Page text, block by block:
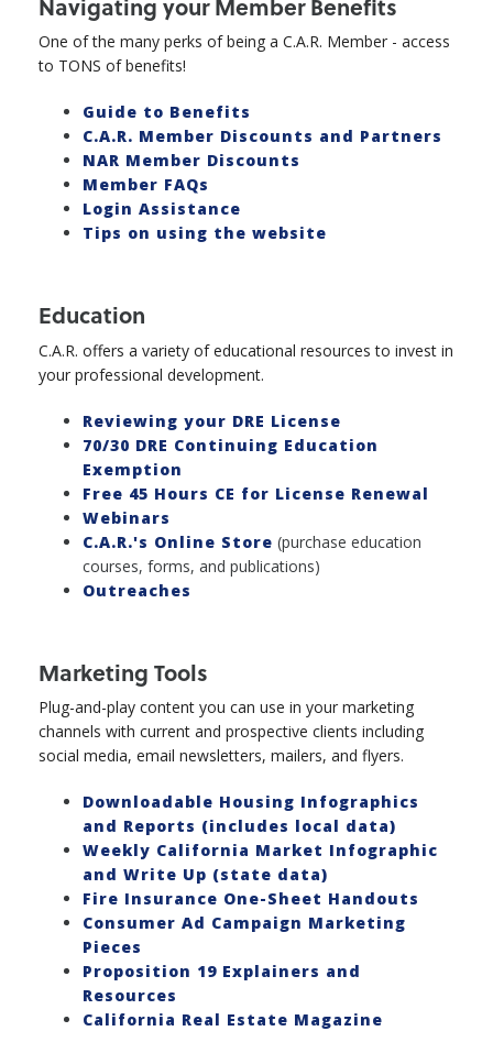
One of the many perks of being a C.A.R. Member - access
to TONS of benefits!
Guide to Benefits
C.A.R. Member Discounts and Partners
NAR Member Discounts
Member FAQs
Login Assistance
Tips on using the website
Education
C.A.R. offers a variety of educational resources to invest in
your professional development.
Reviewing your DRE License
70/30 DRE Continuing Education
Exemption
Free 45 Hours CE for License Renewal
Webinars
C.A.R.'s Online Store (purchase education
courses, forms, and publications)
Outreaches
Marketing Tools
Plug-and-play content you can use in your marketing
channels with current and prospective clients including
social media, email newsletters, mailers, and flyers.
Downloadable Housing Infographics
and Reports (includes local data)
Weekly California Market Infographic
and Write Up (state data)
Fire Insurance One-Sheet Handouts
Consumer Ad Campaign Marketing
Pieces
Proposition 19 Explainers and
Resources
California Real Estate Magazine